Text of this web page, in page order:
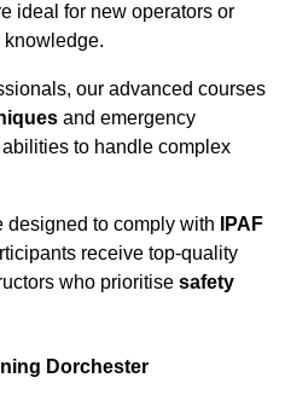
ideal for new operators or
knowledge.
our advanced courses
and emergency
to handle complex
designed to comply with
IPAF
receive top-quality
who prioritise safety
Dorchester